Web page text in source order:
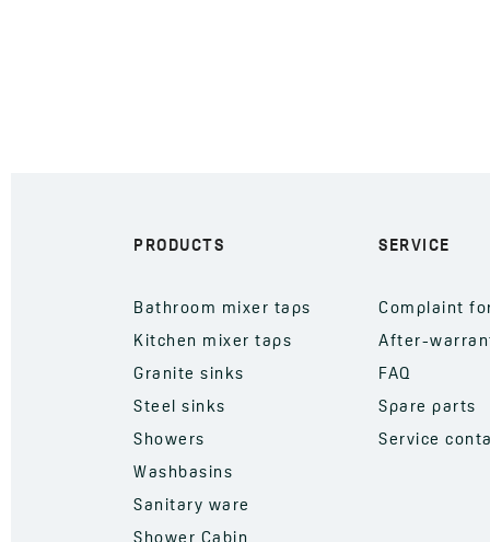
PRODUCTS
Bathroom mixer taps
Kitchen mixer taps
Granite sinks
Steel sinks
Showers
Washbasins
Sanitary ware
SERVICE
Complaint
After-
FAQ
Spare parts
Service